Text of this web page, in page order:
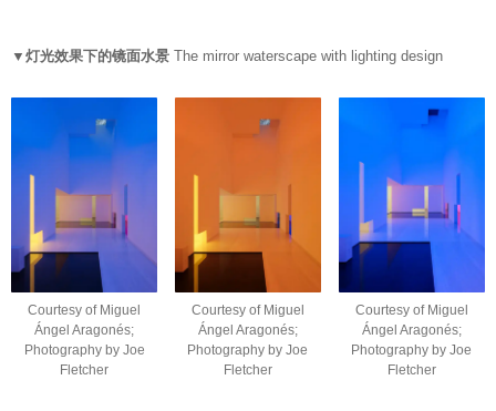
▼灯光效果下的镜面水景 The mirror waterscape with lighting design
Courtesy of Miguel
Ángel Aragonés;
Photography by Joe
Fletcher
Courtesy of Miguel
Ángel Aragonés;
Photography by Joe
Fletcher
Courtesy of Miguel
Ángel Aragonés;
Photography by Joe
Fletcher